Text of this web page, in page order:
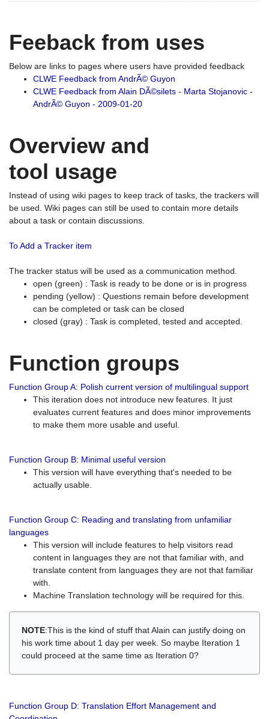
Feeback from uses
Below are links to pages where users have provided feedback
CLWE Feedback from AndrÃ© Guyon
CLWE Feedback from Alain DÃ©silets - Marta Stojanovic -
AndrÃ© Guyon - 2009-01-20
Overview and
tool usage
Instead of using wiki pages to keep track of tasks, the trackers will
be used. Wiki pages can still be used to contain more details
about a task or contain discussions.
To Add a Tracker item
The tracker status will be used as a communication method.
open (green) : Task is ready to be done or is in progress
pending (yellow) : Questions remain before development
can be completed or task can be closed
closed (gray) : Task is completed, tested and accepted.
Function groups
Function Group A: Polish current version of multilingual support
This iteration does not introduce new features. It just
evaluates current features and does minor improvements
to make them more usable and useful.
Function Group B: Minimal useful version
This version will have everything that's needed to be
actually usable.
Function Group C: Reading and translating from unfamiliar
languages
This version will include features to help visitors read
content in languages they are not that familiar with, and
translate content from languages they are not that familiar
with.
Machine Translation technology will be required for this.
NOTE:This is the kind of stuff that Alain can justify doing on
his work time about 1 day per week. So maybe Iteration 1
could proceed at the same time as Iteration 0?
Function Group D: Translation Effort Management and